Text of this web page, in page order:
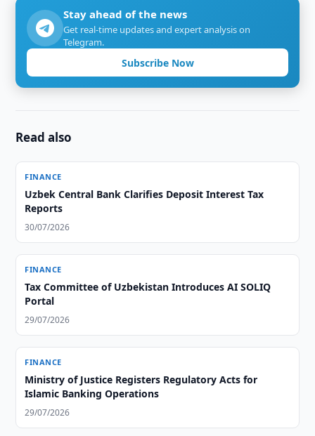
Stay ahead of the news
Get real-time updates and expert analysis on
Telegram.
Subscribe Now
Read also
FINANCE
Uzbek Central Bank Clarifies Deposit Interest Tax
Reports
30/07/2026
FINANCE
Tax Committee of Uzbekistan Introduces AI SOLIQ
Portal
29/07/2026
FINANCE
Ministry of Justice Registers Regulatory Acts for
Islamic Banking Operations
29/07/2026